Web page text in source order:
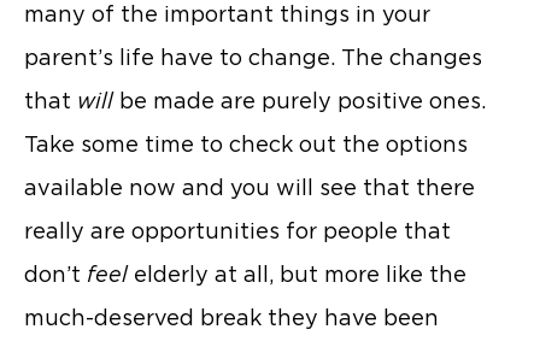
many of the important things in your
parent’s life have to change. The changes
that willbe made are purely positive ones.
Take some time to check out the options
available now and you will see that there
really are opportunities for people that
don’t feelelderly at all, but more like the
much-deserved break they have been